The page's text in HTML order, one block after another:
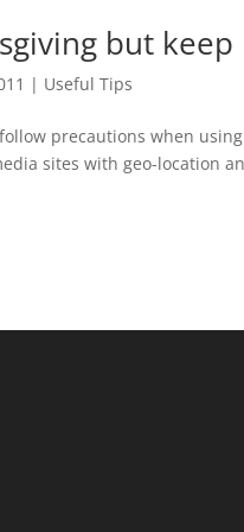
but keep
| Useful Tips
precautions when
sites with geo-location